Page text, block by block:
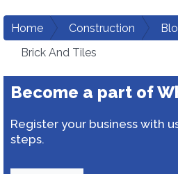
Home Construction
Brick And Tiles
Become a part of
Register your business with
steps.